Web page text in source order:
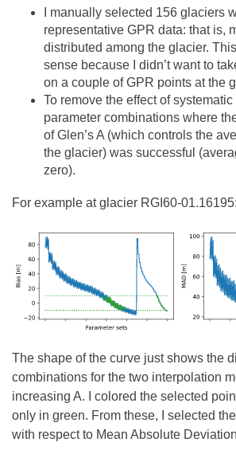
I manually selected 156 glaciers
representative GPR data: that is,
distributed among the glacier.
sense because I didn’t want to
on a couple of GPR points at the
To remove the effect of
parameter combinations where
of Glen’s A (which controls the
the glacier) was successful
zero).
For example at glacier RGI60-01.16195:
The shape of the curve just shows the
combinations for the two interpolation
increasing A. I colored the selected
only in green. From these, I selected
with respect to Mean Absolute